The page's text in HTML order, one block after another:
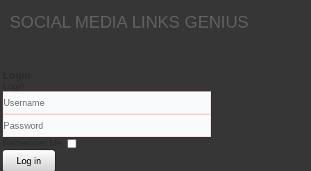
SOCIAL MEDIA LINKS GENIUS
Username
Log in